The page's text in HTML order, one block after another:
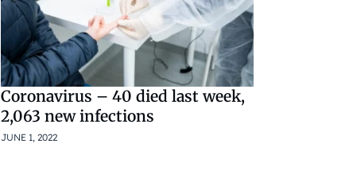
Coronavirus – 40 died last week,
2,063 new infections
JUNE 1, 2022